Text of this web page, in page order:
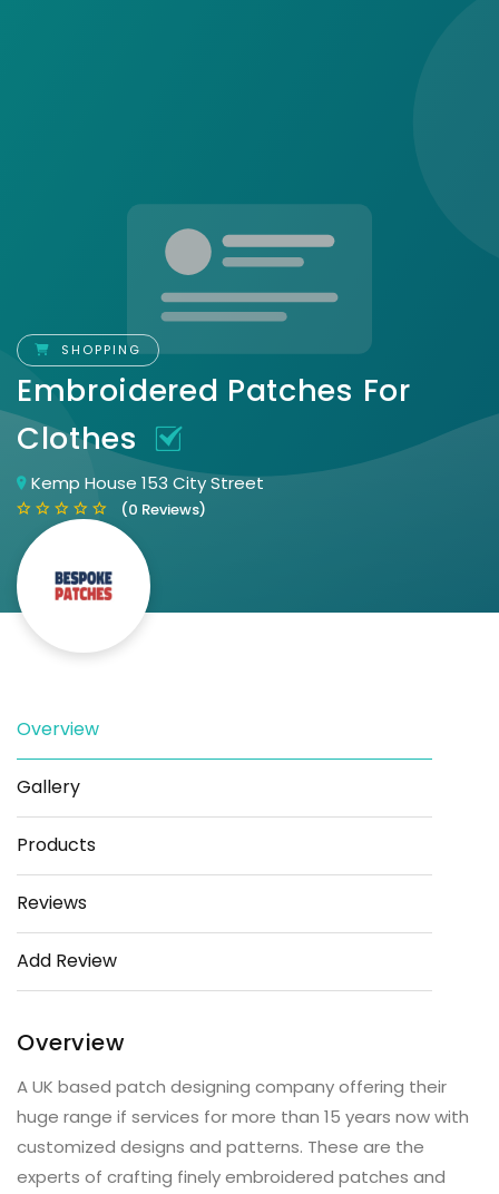
SHOPPING
Embroidered Patches For
Clothes
Kemp House 153 City Street
(0 Reviews)
Save
Overview
Gallery
Products
Reviews
Add Review
Overview
A UK based patch designing company offering their
huge range if services for more than 15 years now with
customized designs and patterns. These are the
experts of crafting finely embroidered patches and